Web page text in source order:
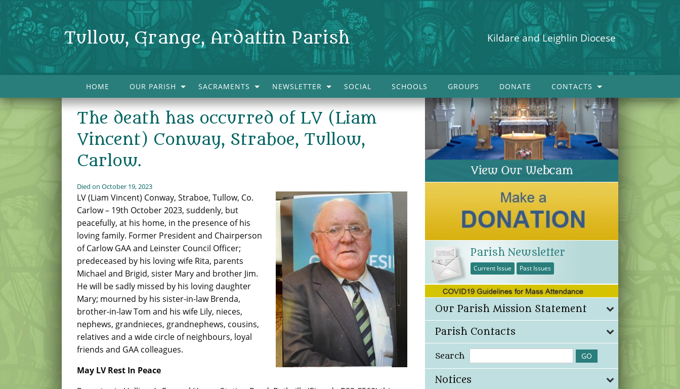
Tullow, Grange, Ardattin Parish Kildare and Leighlin Diocese
HOME OUR PARISH SACRAMENTS NEWSLETTER SOCIAL SCHOOLS GROUPS DONATE CONTACTS
The death has occurred of LV (Liam
Vincent) Conway, Straboe, Tullow,
Carlow.
Died on October 19, 2023
LV (Liam Vincent) Conway, Straboe, Tullow, Co.
Carlow – 19th October 2023, suddenly, but
peacefully, at his home, in the presence of his
loving family. Former President and Chairperson
of Carlow GAA and Leinster Council Officer;
predeceased by his loving wife Rita, parents
Michael and Brigid, sister Mary and brother Jim.
He will be sadly missed by his loving daughter
Mary; mourned by his sister-in-law Brenda,
brother-in-law Tom and his wife Lily, nieces,
nephews, grandnieces, grandnephews, cousins,
relatives and a wide circle of neighbours, loyal
friends and GAA colleagues.
May LV Rest In Peace
Parish Newsletter
Current Issue Past Issues
Our Parish Mission Statement
Parish Contacts
Search
Notices